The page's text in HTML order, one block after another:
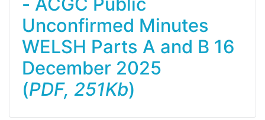
Unconfirmed Minutes
WELSH Parts A and B 16
December 2025
(PDF, 251Kb)